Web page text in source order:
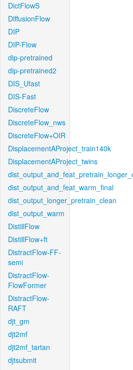
DictFlowS
DiffusionFlow
DIP
DIP-Flow
dip-pretrained
dip-pretrained2
DIS_Ufast
DIS-Fast
DiscreteFlow
DiscreteFlow_nws
DiscreteFlow+OIR
DisplacementAProject_train140k
DisplacementAProject_twins
dist_output_and_feat_warm_final
dist_output_longer_pretrain_clean
dist_output_warm
DistillFlow
DistillFlow+ft
DistractFlow-FF-
semi
DistractFlow-
FlowFormer
DistractFlow-
RAFT
djt_gm
djt2mf
djt2mf_tartan
djtsubmit